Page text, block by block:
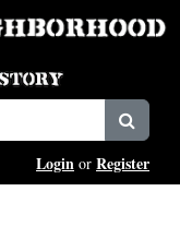
Login or Register